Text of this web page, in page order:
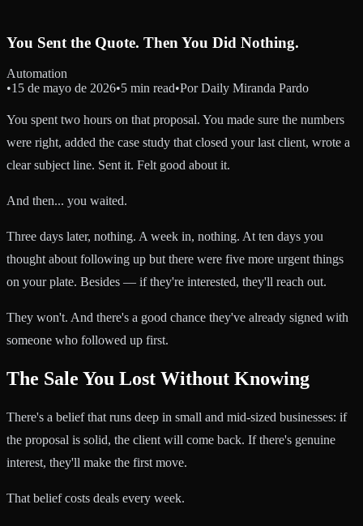
You Sent the Quote. Then You Did Nothing.
Automation
•15 de mayo de 2026•5 min read•Por Daily Miranda Pardo
You spent two hours on that proposal. You made sure the numbers
were right, added the case study that closed your last client, wrote a
clear subject line. Sent it. Felt good about it.
And then... you waited.
Three days later, nothing. A week in, nothing. At ten days you
thought about following up but there were five more urgent things
on your plate. Besides — if they're interested, they'll reach out.
They won't. And there's a good chance they've already signed with
someone who followed up first.
The Sale You Lost Without Knowing
There's a belief that runs deep in small and mid-sized businesses: if
the proposal is solid, the client will come back. If there's genuine
interest, they'll make the first move.
That belief costs deals every week.